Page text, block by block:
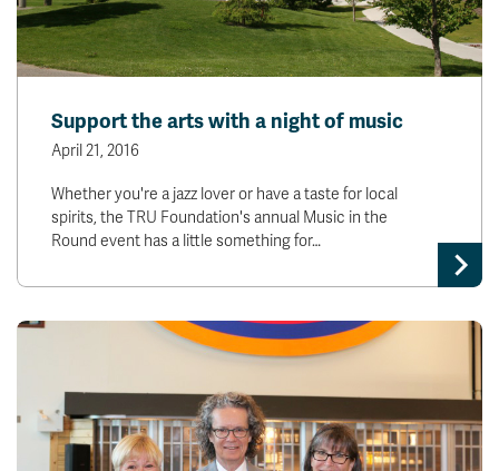
Support the arts with a night of music
April 21, 2016
Whether you're a jazz lover or have a taste for local
spirits, the TRU Foundation's annual Music in the
Round event has a little something for…